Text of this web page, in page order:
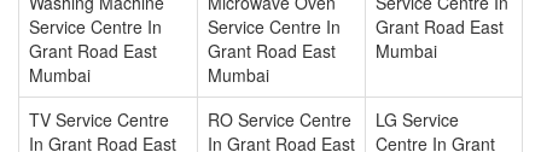
Service Centre In
Grant Road East
Mumbai
Service Centre In
Grant Road East
Mumbai
Grant Road East
Mumbai
TV Service Centre
In Grant Road East
RO Service Centre
In Grant Road East
LG Service
Centre In Grant